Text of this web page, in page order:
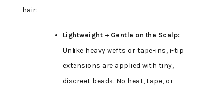
hair:
Lightweight + Gentle on the Scalp:
Unlike heavy wefts or tape-ins, i-tip
extensions are applied with tiny,
discreet beads. No heat, tape, or